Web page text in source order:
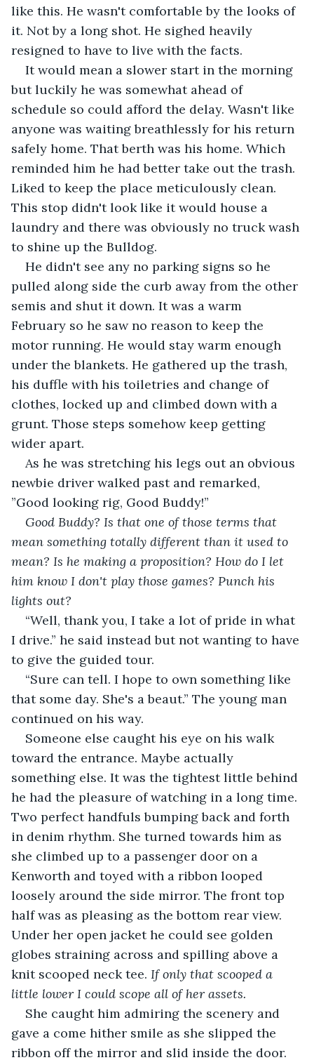
like this. He wasn't comfortable by the looks of
it. Not by a long shot. He sighed heavily
resigned to have to live with the facts.
It would mean a slower start in the morning
but luckily he was somewhat ahead of
schedule so could afford the delay. Wasn't like
anyone was waiting breathlessly for his return
safely home. That berth was his home. Which
reminded him he had better take out the trash.
Liked to keep the place meticulously clean.
This stop didn't look like it would house a
laundry and there was obviously no truck wash
to shine up the Bulldog.
He didn't see any no parking signs so he
pulled along side the curb away from the other
semis and shut it down. It was a warm
February so he saw no reason to keep the
motor running. He would stay warm enough
under the blankets. He gathered up the trash,
his duffle with his toiletries and change of
clothes, locked up and climbed down with a
grunt. Those steps somehow keep getting
wider apart.
As he was stretching his legs out an obvious
newbie driver walked past and remarked,
”Good looking rig, Good Buddy!”
Good Buddy? Is that one of those terms that
mean something totally different than it used to
mean? Is he making a proposition? How do I let
him know I don't play those games? Punch his
lights out?
“Well, thank you, I take a lot of pride in what
I drive.” he said instead but not wanting to have
to give the guided tour.
“Sure can tell. I hope to own something like
that some day. She's a beaut.” The young man
continued on his way.
Someone else caught his eye on his walk
toward the entrance. Maybe actually
something else. It was the tightest little behind
he had the pleasure of watching in a long time.
Two perfect handfuls bumping back and forth
in denim rhythm. She turned towards him as
she climbed up to a passenger door on a
Kenworth and toyed with a ribbon looped
loosely around the side mirror. The front top
half was as pleasing as the bottom rear view.
Under her open jacket he could see golden
globes straining across and spilling above a
knit scooped neck tee. If only that scooped a
little lower I could scope all of her assets.
She caught him admiring the scenery and
gave a come hither smile as she slipped the
ribbon off the mirror and slid inside the door.